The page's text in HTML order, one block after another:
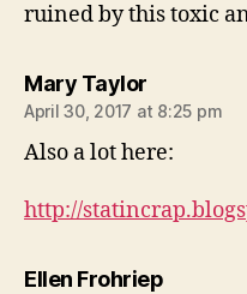
ruined by this toxic
Mary Taylorsays:
April 30, 2017 at 8:25 pm
Also a lot here:
http://
Ellen Frohriepsays: